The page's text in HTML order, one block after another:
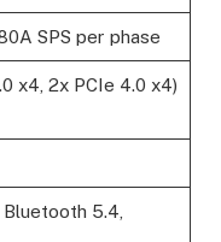
SPS per phase
x4, 2x PCIe 4.0 x4)
Bluetooth 5.4,